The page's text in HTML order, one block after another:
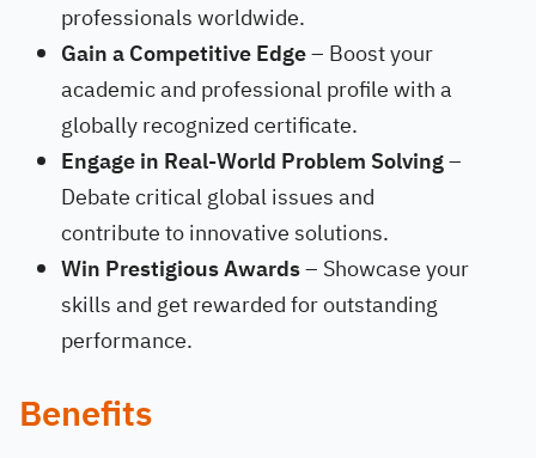
professionals worldwide.
Gain a Competitive Edge– Boost your
academic and professional profile with a
globally recognized certificate.
Engage in Real-World Problem Solving–
Debate critical global issues and
contribute to innovative solutions.
Win Prestigious Awards– Showcase your
skills and get rewarded for outstanding
performance.
Benefits